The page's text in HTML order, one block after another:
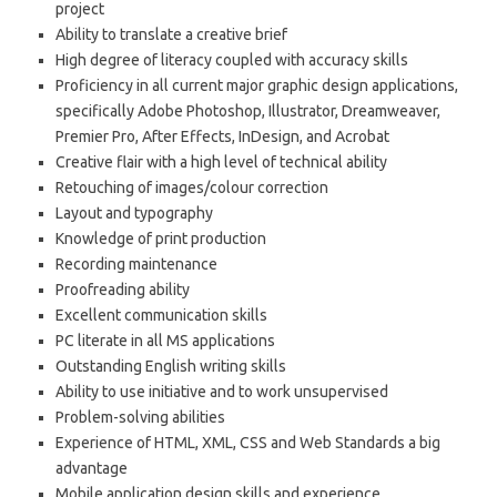
project
Ability to translate a creative brief
High degree of literacy coupled with accuracy skills
Proficiency in all current major graphic design applications,
specifically Adobe Photoshop, Illustrator, Dreamweaver,
Premier Pro, After Effects, InDesign, and Acrobat
Creative flair with a high level of technical ability
Retouching of images/colour correction
Layout and typography
Knowledge of print production
Recording maintenance
Proofreading ability
Excellent communication skills
PC literate in all MS applications
Outstanding English writing skills
Ability to use initiative and to work unsupervised
Problem-solving abilities
Experience of HTML, XML, CSS and Web Standards a big
advantage